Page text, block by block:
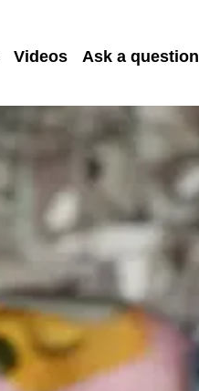
Videos Ask a question